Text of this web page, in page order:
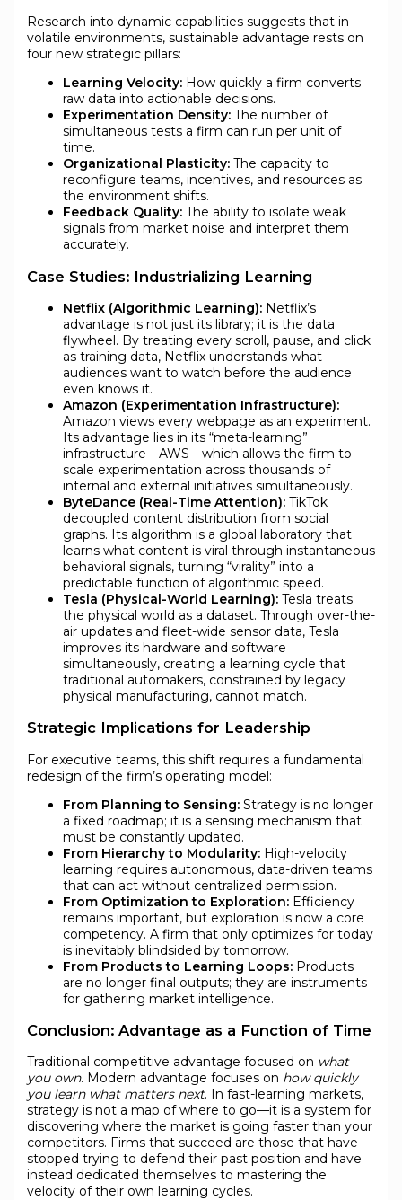
Research into dynamic capabilities suggests that in
volatile environments, sustainable advantage rests on
four new strategic pillars:
Learning Velocity:How quickly a firm converts
raw data into actionable decisions.
Experimentation Density:The number of
simultaneous tests a firm can run per unit of
time.
Organizational Plasticity:The capacity to
reconfigure teams, incentives, and resources as
the environment shifts.
Feedback Quality:The ability to isolate weak
signals from market noise and interpret them
accurately.
Case Studies: Industrializing Learning
Netflix (Algorithmic Learning):Netflix’s
advantage is not just its library; it is the data
flywheel. By treating every scroll, pause, and click
as training data, Netflix understands what
audiences want to watch before the audience
even knows it.
Amazon (Experimentation Infrastructure):
Amazon views every webpage as an experiment.
Its advantage lies in its “meta-learning”
infrastructure—AWS—which allows the firm to
scale experimentation across thousands of
internal and external initiatives simultaneously.
ByteDance (Real-Time Attention):TikTok
decoupled content distribution from social
graphs. Its algorithm is a global laboratory that
learns what content is viral through instantaneous
behavioral signals, turning “virality” into a
predictable function of algorithmic speed.
Tesla (Physical-World Learning):Tesla treats
the physical world as a dataset. Through over-the-
air updates and fleet-wide sensor data, Tesla
improves its hardware and software
simultaneously, creating a learning cycle that
traditional automakers, constrained by legacy
physical manufacturing, cannot match.
Strategic Implications for Leadership
For executive teams, this shift requires a fundamental
redesign of the firm’s operating model:
From Planning to Sensing:Strategy is no longer
a fixed roadmap; it is a sensing mechanism that
must be constantly updated.
From Hierarchy to Modularity:High-velocity
learning requires autonomous, data-driven teams
that can act without centralized permission.
From Optimization to Exploration:Efficiency
remains important, but exploration is now a core
competency. A firm that only optimizes for today
is inevitably blindsided by tomorrow.
From Products to Learning Loops:Products
are no longer final outputs; they are instruments
for gathering market intelligence.
Conclusion: Advantage as a Function of Time
Traditional competitive advantage focused on what
you own. Modern advantage focuses on how quickly
you learn what matters next. In fast-learning markets,
strategy is not a map of where to go—it is a system for
discovering where the market is going faster than your
competitors. Firms that succeed are those that have
stopped trying to defend their past position and have
instead dedicated themselves to mastering the
velocity of their own learning cycles.